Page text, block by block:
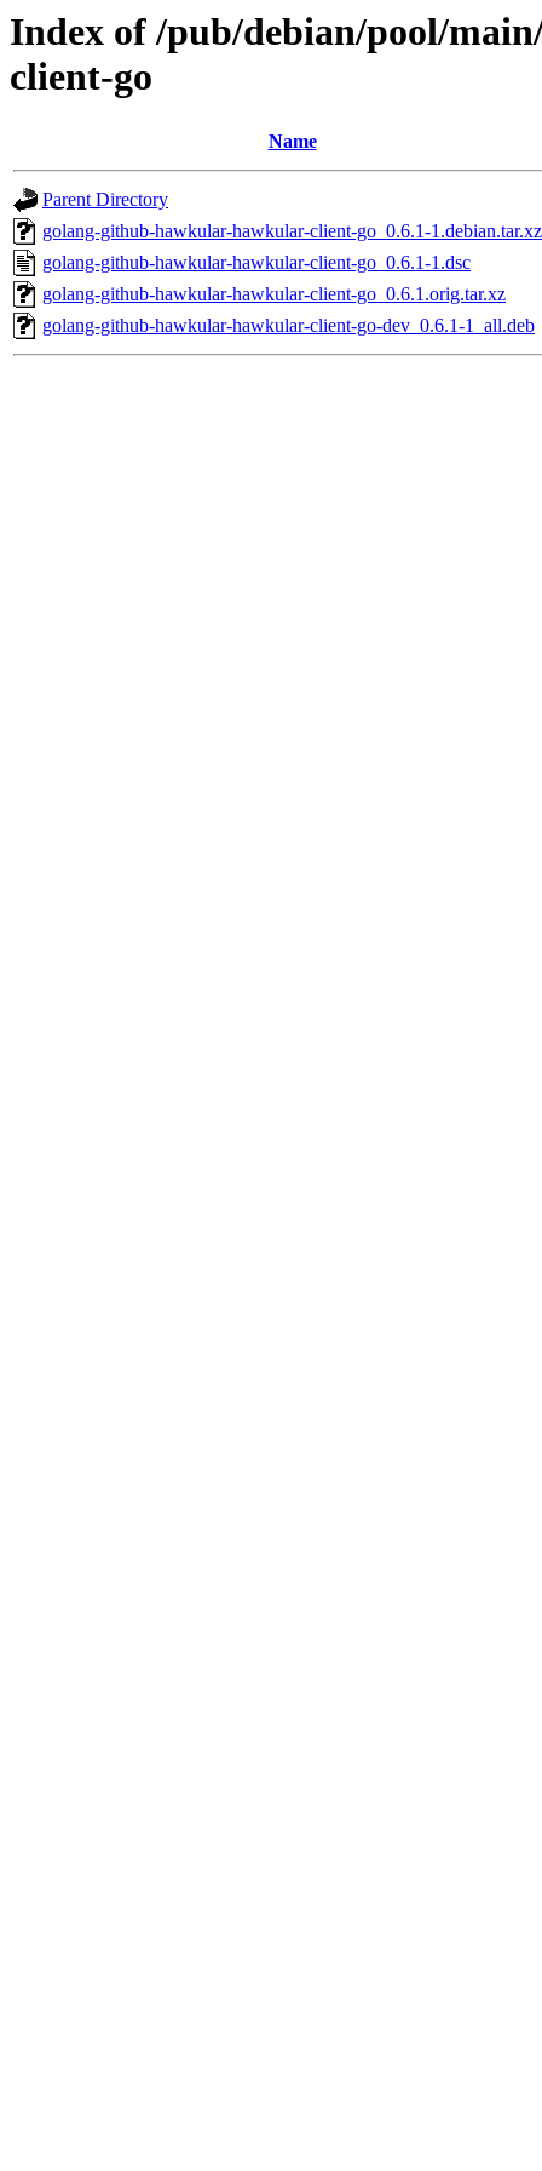
Index of /pub/debian/pool/
client-go
Name
Parent Directory
golang-github-hawkular-hawkular-client-go_0.6.1-1.debian.tar.xz
golang-github-hawkular-hawkular-client-go_0.6.1-1.dsc
golang-github-hawkular-hawkular-client-go_0.6.1.orig.tar.xz
golang-github-hawkular-hawkular-client-go-dev_0.6.1-1_all.deb